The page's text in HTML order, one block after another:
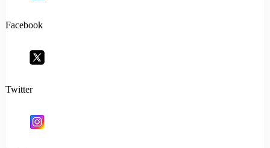
Facebook
Twitter